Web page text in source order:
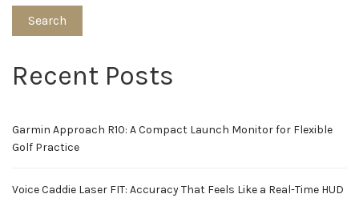
Search
Recent Posts
Garmin Approach R10: A Compact Launch Monitor for Flexible
Golf Practice
Voice Caddie Laser FIT: Accuracy That Feels Like a Real-Time HUD